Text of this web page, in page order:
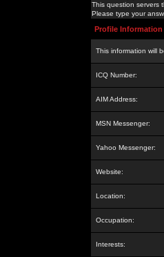
This question servers
Please type your
Profile Information
This information will
ICQ Number:
AIM Address:
MSN Messenger:
Yahoo Messenger:
Website:
Location:
Occupation:
Interests: